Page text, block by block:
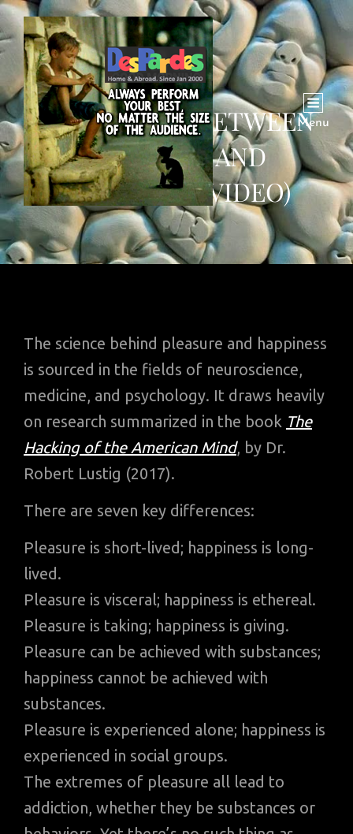
Menu
DIFFERENCE BETWEEN
PLEASURE AND
HAPPINESS (VIDEO)
The science behind pleasure and happiness
is sourced in the fields of neuroscience,
medicine, and psychology. It draws heavily
on research summarized in the book The
Hacking of the American Mind, by Dr.
Robert Lustig (2017).
There are seven key differences:
Pleasure is short-lived; happiness is long-
lived.
Pleasure is visceral; happiness is ethereal.
Pleasure is taking; happiness is giving.
Pleasure can be achieved with substances;
happiness cannot be achieved with
substances.
Pleasure is experienced alone; happiness is
experienced in social groups.
The extremes of pleasure all lead to
addiction, whether they be substances or